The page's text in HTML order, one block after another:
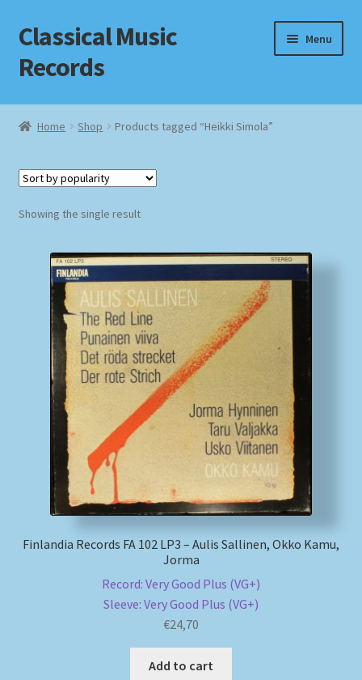
Skip
to
navigation
Skip
to
content
Classical Music
Records
Menu
Home
Checkout
Homepage
Impressum
MusicFinder
My account
Newsletter
Payment Methods
Review Authenticity
Home Shop Products tagged “Heikki Simola”
Showing the single result
Finlandia Records FA 102 LP3 – Aulis Sallinen, Okko Kamu,
Jorma
Record: Very Good Plus (VG+)
Sleeve: Very Good Plus (VG+)
€24,70
Add to cart